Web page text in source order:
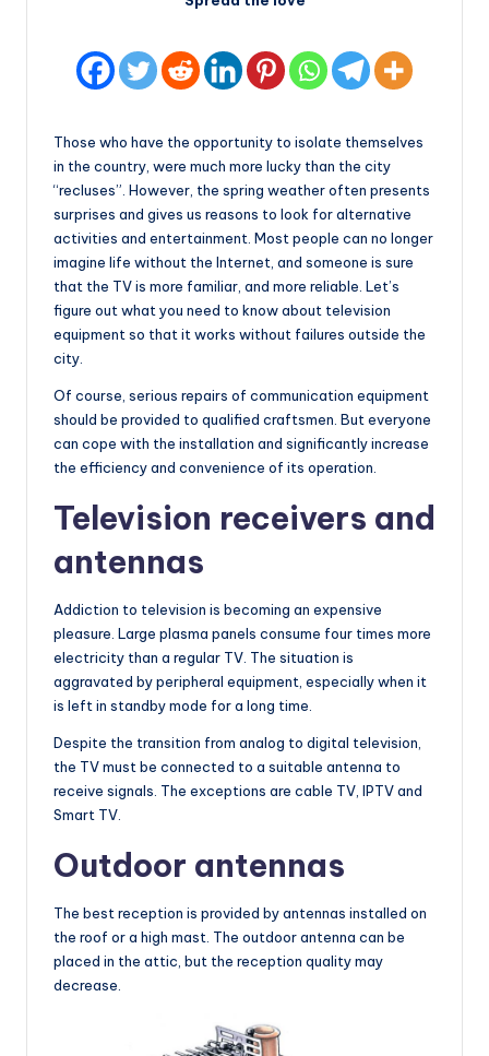
Those who have the opportunity to isolate themselves
in the country, were much more lucky than the city
“recluses”. However, the spring weather often presents
surprises and gives us reasons to look for alternative
activities and entertainment. Most people can no longer
imagine life without the Internet, and someone is sure
that the TV is more familiar, and more reliable. Let’s
figure out what you need to know about television
equipment so that it works without failures outside the
city.
Of course, serious repairs of communication equipment
should be provided to qualified craftsmen. But everyone
can cope with the installation and significantly increase
the efficiency and convenience of its operation.
Television receivers and
antennas
Addiction to television is becoming an expensive
pleasure. Large plasma panels consume four times more
electricity than a regular TV. The situation is
aggravated by peripheral equipment, especially when it
is left in standby mode for a long time.
Despite the transition from analog to digital television,
the TV must be connected to a suitable antenna to
receive signals. The exceptions are cable TV, IPTV and
Smart TV.
Outdoor antennas
The best reception is provided by antennas installed on
the roof or a high mast. The outdoor antenna can be
placed in the attic, but the reception quality may
decrease.